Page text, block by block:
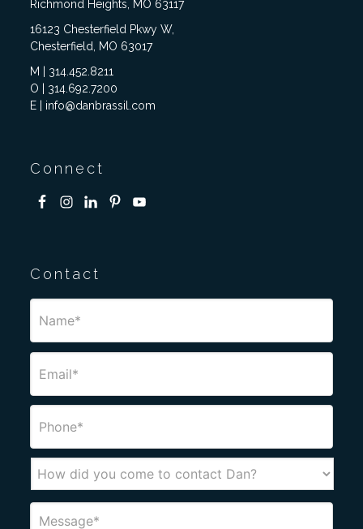
Richmond Heights, MO 63117
16123 Chesterfield Pkwy W,
Chesterfield, MO 63017
M | 314.452.8211
O | 314.692.7200
E | info@danbrassil.com
Connect
Contact